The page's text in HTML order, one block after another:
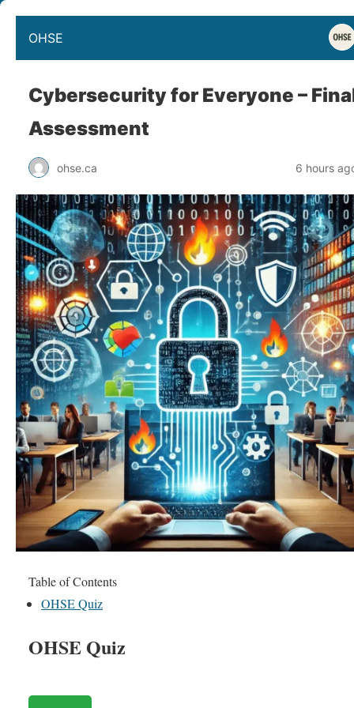
OHSE
Cybersecurity for Everyone –
Assessment
ohse.ca 6 hours
Table of Contents
OHSE Quiz
OHSE Quiz